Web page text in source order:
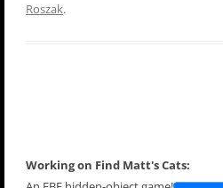
Roszak.
Working on Find Matt's Cats: